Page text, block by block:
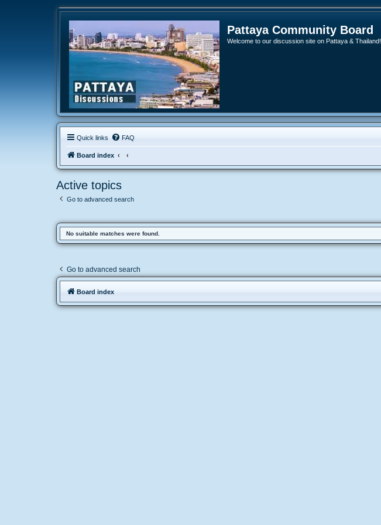
Pattaya Community Board
Welcome to our discussion site on Pattaya & Thailand!
Quick links FAQ
Board index
Active topics
Go to advanced search
No suitable matches were found.
Go to advanced search
Board index